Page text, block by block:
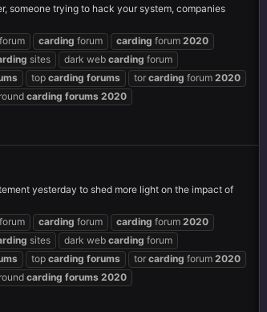
someone trying to hack your system, companies
forum carding forum carding forum 2020
sites dark web carding forum
top carding forums tor carding forum 2020
carding forums 2020
yesterday to shed more light on the impact of
forum carding forum carding forum 2020
sites dark web carding forum
top carding forums tor carding forum 2020
carding forums 2020